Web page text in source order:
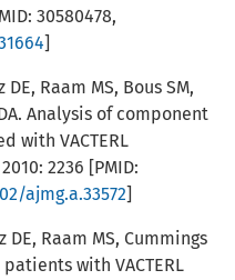
30580478,
]
Raam MS, Bous SM,
Analysis of component
with VACTERL
2236 [PMID:
ajmg.a.33572]
Raam MS, Cummings
with VACTERL